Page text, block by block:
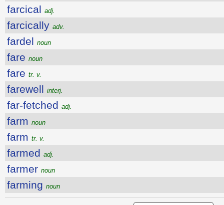
farcical adj.
farcically adv.
fardel noun
fare noun
fare tr. v.
farewell interj.
far-fetched adj.
farm noun
farm tr. v.
farmed adj.
farmer noun
farming noun